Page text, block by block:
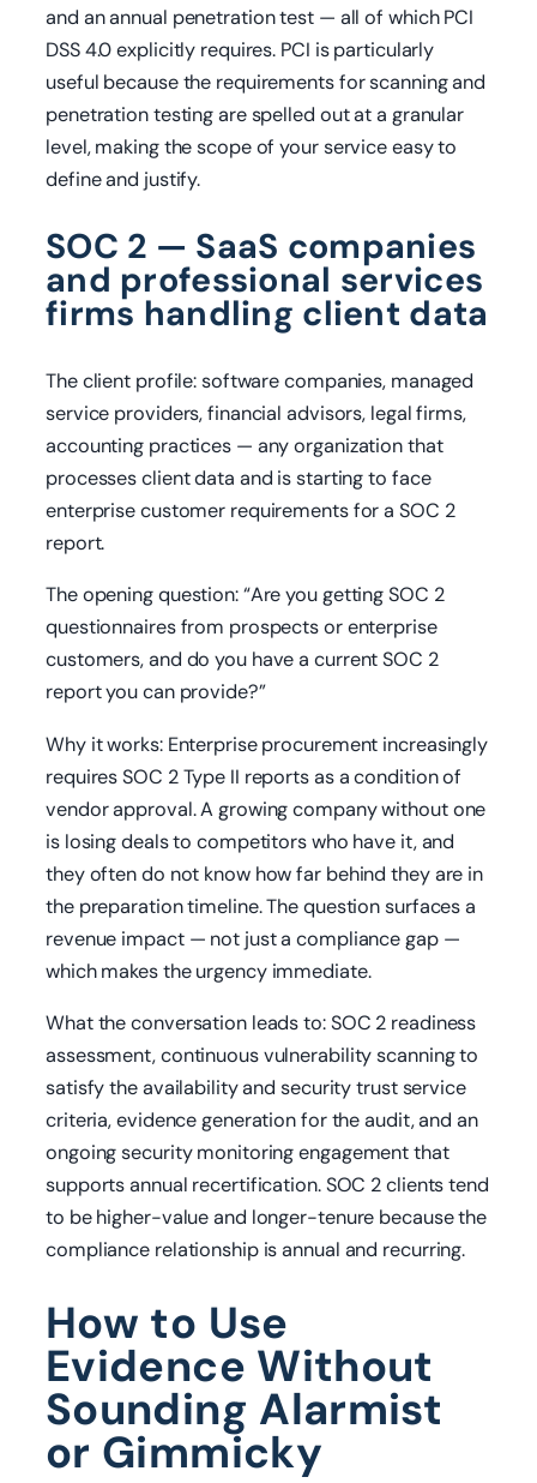
and an annual penetration test — all of which PCI
DSS 4.0 explicitly requires. PCI is particularly
useful because the requirements for scanning and
penetration testing are spelled out at a granular
level, making the scope of your service easy to
define and justify.
SOC 2 — SaaS companies
and professional services
firms handling client data
The client profile: software companies, managed
service providers, financial advisors, legal firms,
accounting practices — any organization that
processes client data and is starting to face
enterprise customer requirements for a SOC 2
report.
The opening question: “Are you getting SOC 2
questionnaires from prospects or enterprise
customers, and do you have a current SOC 2
report you can provide?”
Why it works: Enterprise procurement increasingly
requires SOC 2 Type II reports as a condition of
vendor approval. A growing company without one
is losing deals to competitors who have it, and
they often do not know how far behind they are in
the preparation timeline. The question surfaces a
revenue impact — not just a compliance gap —
which makes the urgency immediate.
What the conversation leads to: SOC 2 readiness
assessment, continuous vulnerability scanning to
satisfy the availability and security trust service
criteria, evidence generation for the audit, and an
ongoing security monitoring engagement that
supports annual recertification. SOC 2 clients tend
to be higher-value and longer-tenure because the
compliance relationship is annual and recurring.
How to Use
Evidence Without
Sounding Alarmist
or Gimmicky